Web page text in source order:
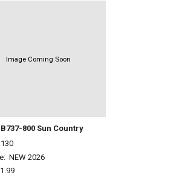
Image Coming Soon
800 Sun Country
NEW 2026